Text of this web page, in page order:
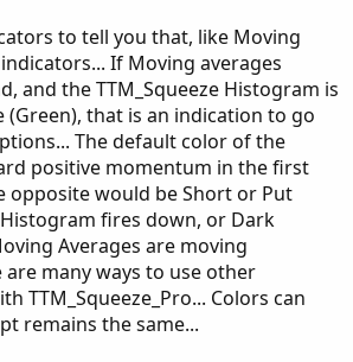
to tell you that, like Moving
If Moving averages
and the TTM_Squeeze Histogram is
(Green), that is an indication to go
The default color of the
positive momentum in the first
opposite would be Short or Put
fires down, or Dark
Averages are moving
many ways to use other
TTM_Squeeze_Pro... Colors can
remains the same...